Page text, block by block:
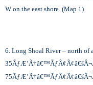
W on the east shore. (Map 1)
6. Long Shoal River – north of
35
75